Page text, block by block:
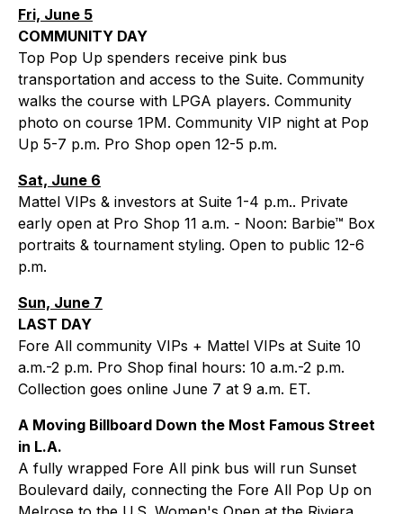
Fri, June 5
COMMUNITY DAY
Top Pop Up spenders receive pink bus
transportation and access to the Suite. Community
walks the course with LPGA players. Community
photo on course 1PM. Community VIP night at Pop
Up 5-7 p.m. Pro Shop open 12-5 p.m.
Sat, June 6
Mattel VIPs & investors at Suite 1-4 p.m.. Private
early open at Pro Shop 11 a.m. - Noon: Barbie™ Box
portraits & tournament styling. Open to public 12-6
p.m.
Sun, June 7
LAST DAY
Fore All community VIPs + Mattel VIPs at Suite 10
a.m.-2 p.m. Pro Shop final hours: 10 a.m.-2 p.m.
Collection goes online June 7 at 9 a.m. ET.
A Moving Billboard Down the Most Famous Street
in L.A.
A fully wrapped Fore All pink bus will run Sunset
Boulevard daily, connecting the Fore All Pop Up on